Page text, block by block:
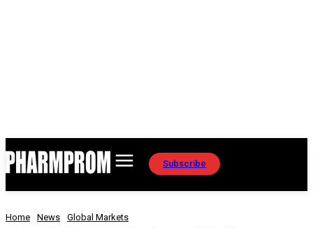
Subscribe
Home News Global Markets